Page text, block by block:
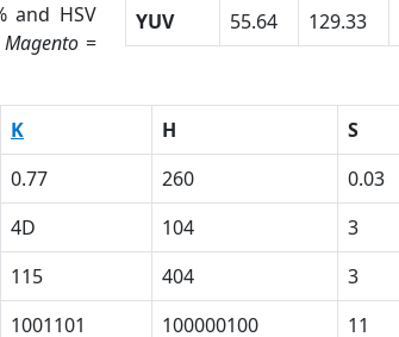
and HSV
Magento =
YUV
55.64 129.33
K H S
0.77 260 0.03
4D 104 3
115 404 3
1001101 100000100 11